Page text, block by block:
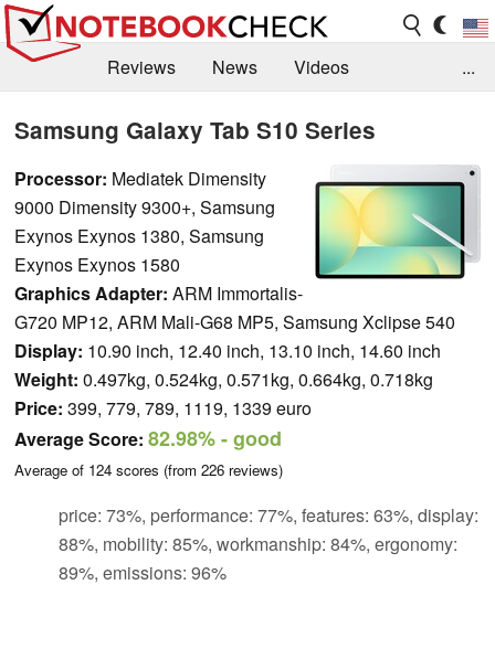
Reviews News
Videos
...
Samsung Galaxy Tab S10 Series
Processor: Mediatek Dimensity
9000 Dimensity 9300+, Samsung
Exynos Exynos 1380, Samsung
Exynos Exynos 1580
Graphics Adapter: ARM Immortalis-
G720 MP12, ARM Mali-G68 MP5, Samsung Xclipse 540
Display: 10.90 inch, 12.40 inch, 13.10 inch, 14.60 inch
Weight: 0.497kg, 0.524kg, 0.571kg, 0.664kg, 0.718kg
Price: 399, 779, 789, 1119, 1339 euro
Average Score: 82.98%- good
Average of 124 scores (from 226 reviews)
price: 73%, performance: 77%, features: 63%, display:
88%, mobility: 85%, workmanship: 84%, ergonomy:
89%, emissions: 96%